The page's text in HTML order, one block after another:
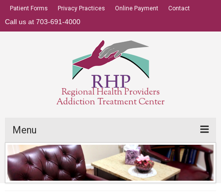
Patient Forms Privacy Practices Online Payment Contact
Call us at 703-691-4000
Regional Health Providers
Addiction Treatment Center
Menu
Addiction Treatment Center
Insurance